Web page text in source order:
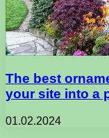
The best
your site into a
01.02.2024